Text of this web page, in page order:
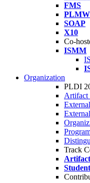
FMS
SOAP
X10
Co-
ISMM
Organization
PLDI
Artifact
Track